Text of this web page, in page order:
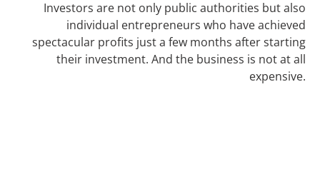
Investors are not only public authorities but also
individual entrepreneurs who have achieved
spectacular profits just a few months after starting
their investment. And the business is not at all
expensive.